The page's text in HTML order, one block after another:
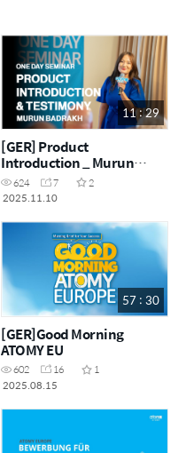
11 : 29
[GER] Product
Introduction _ Murun
Badrakh
624 7
2
2025.11.10
57 : 30
[GER]Good Morning
ATOMY EU
602 16
1
2025.08.15